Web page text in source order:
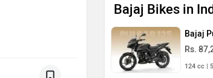
Bajaj Bikes in
Bajaj
Rs.
124 cc |